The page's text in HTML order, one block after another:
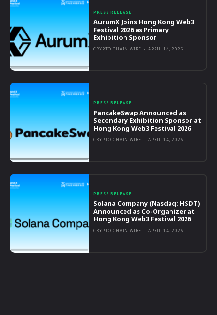
PRESS RELEASE
AurumX Joins Hong Kong Web3
Festival 2026 as Primary
Exhibition Sponsor
CRYPTO CHAIN WIRE - APRIL 14, 2026
PRESS RELEASE
PancakeSwap Announced as
Secondary Exhibition Sponsor at
Hong Kong Web3 Festival 2026
CRYPTO CHAIN WIRE - APRIL 14, 2026
PRESS RELEASE
Solana Company (Nasdaq: HSDT)
Announced as Co-Organizer at
Hong Kong Web3 Festival 2026
CRYPTO CHAIN WIRE - APRIL 14, 2026